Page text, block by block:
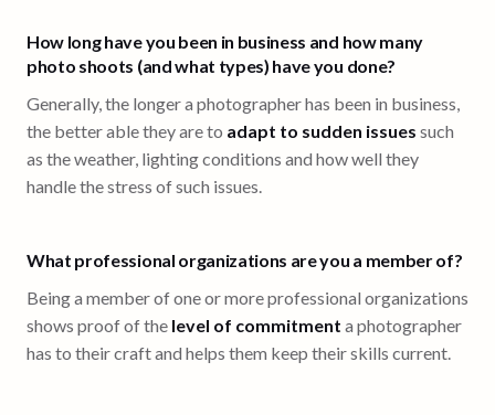
How long have you been in business and how many
photo shoots (and what types) have you done?
Generally, the longer a photographer has been in business,
the better able they are to adapt to sudden issues such
as the weather, lighting conditions and how well they
handle the stress of such issues.
What professional organizations are you a member of?
Being a member of one or more professional organizations
shows proof of the level of commitment a photographer
has to their craft and helps them keep their skills current.